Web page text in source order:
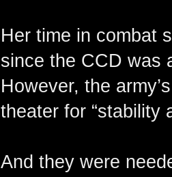
Her time in combat
since the CCD was
However, the
theater for “stability
And they were